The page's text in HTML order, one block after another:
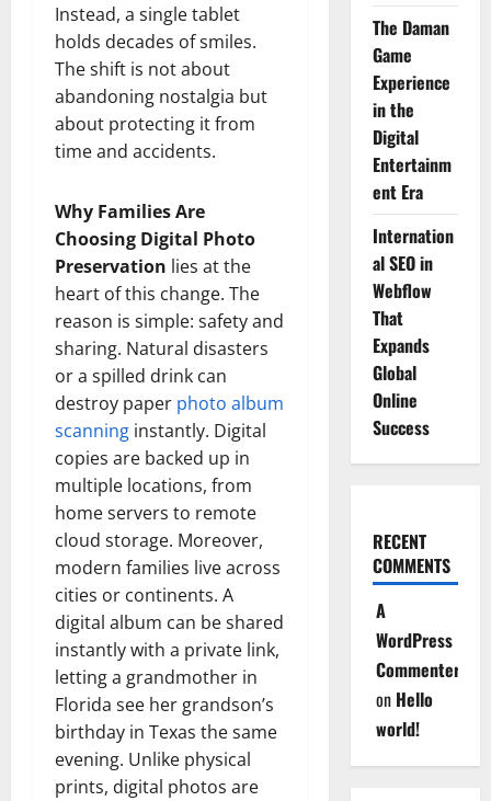
Instead, a single tablet
holds decades of smiles.
The shift is not about
abandoning nostalgia but
about protecting it from
time and accidents.
Why Families Are
Choosing Digital Photo
Preservation lies at the
heart of this change. The
reason is simple: safety and
sharing. Natural disasters
or a spilled drink can
destroy paper photo album
scanning instantly. Digital
copies are backed up in
multiple locations, from
home servers to remote
cloud storage. Moreover,
modern families live across
cities or continents. A
digital album can be shared
instantly with a private link,
letting a grandmother in
Florida see her grandson’s
birthday in Texas the same
evening. Unlike physical
prints, digital photos are
The Daman
Game
Experience
in the
Digital
Entertainm
ent Era
Internation
al SEO in
Webflow
That
Expands
Global
Online
Success
RECENT
COMMENTS
A
WordPress
Commenter
on Hello
world!